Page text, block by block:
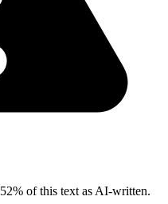
52% of this text as AI-written.